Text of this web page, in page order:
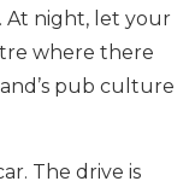
At night, let your
where there
pub culture
The drive is